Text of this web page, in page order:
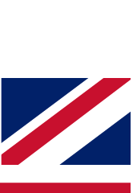
enter your email
a confirmation
keep you